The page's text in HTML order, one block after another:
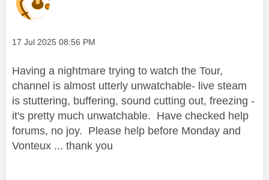
Message posted on
‎17 Jul 2025 08:56 PM
Having a nightmare trying to watch the Tour,
channel is almost utterly unwatchable- live steam
is stuttering, buffering, sound cutting out, freezing -
it's pretty much unwatchable. Have checked help
forums, no joy. Please help before Monday and
Vonteux ... thank you